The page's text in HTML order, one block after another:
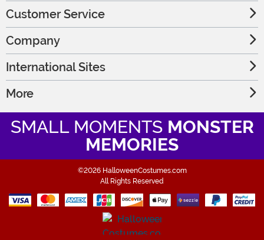
Customer Service
Company
International Sites
More
SMALL MOMENTS MONSTER
MEMORIES
©2026 HalloweenCostumes.com
All Rights Reserved